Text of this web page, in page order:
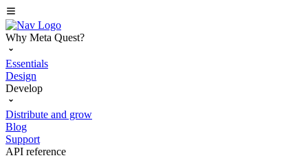
Why Meta Quest?
Essentials
Design
Develop
Distribute and grow
Blog
Support
API reference